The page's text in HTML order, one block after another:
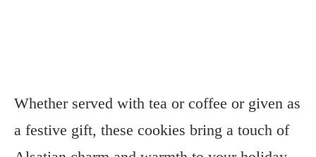
Whether served with tea or coffee or given as
a festive gift, these cookies bring a touch of